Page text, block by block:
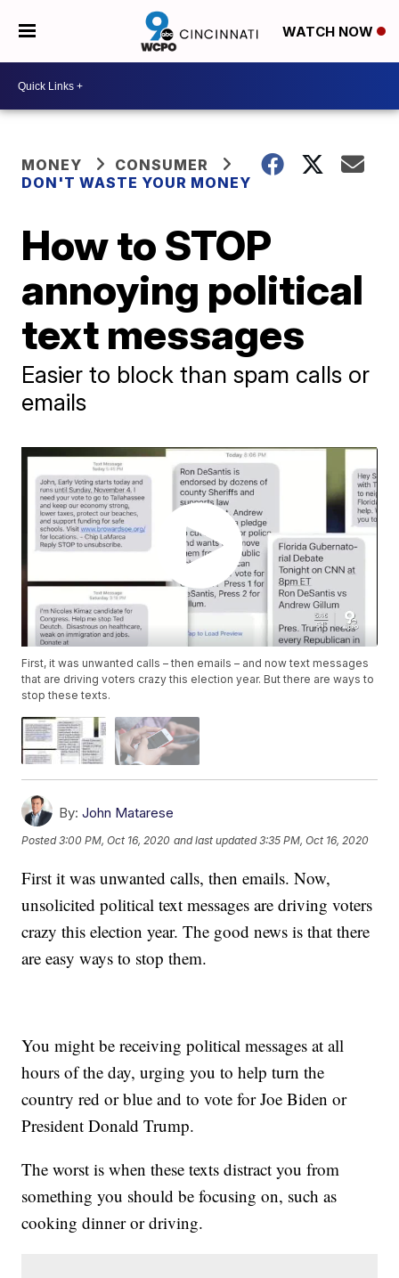
WATCH NOW
MONEY
CONSUMER
DON'T WASTE YOUR MONEY
How to STOP
annoying political
text messages
Easier to block than spam calls or
emails
First, it was unwanted calls – then emails – and now text messages
that are driving voters crazy this election year. But there are ways to
stop these texts.
By: John Matarese
Posted3:00 PM, Oct 16, 2020 and last updated 3:35 PM, Oct 16, 2020
First it was unwanted calls, then emails. Now,
unsolicited political text messages are driving voters
crazy this election year. The good news is that there
are easy ways to stop them.
You might be receiving political messages at all
hours of the day, urging you to help turn the
country red or blue and to vote for Joe Biden or
President Donald Trump.
The worst is when these texts distract you from
something you should be focusing on, such as
cooking dinner or driving.